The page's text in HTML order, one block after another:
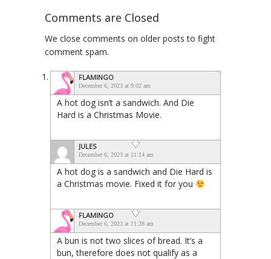
Comments are Closed
We close comments on older posts to fight
comment spam.
FLAMINGO
December 6, 2023 at 9:02 am
A hot dog isn’t a sandwich. And Die
Hard is a Christmas Movie.
JULES
December 6, 2023 at 11:14 am
A hot dog is a sandwich and Die Hard is
a Christmas movie. Fixed it for you
FLAMINGO
December 6, 2023 at 11:28 am
A bun is not two slices of bread. It’s a
bun, therefore does not qualify as a